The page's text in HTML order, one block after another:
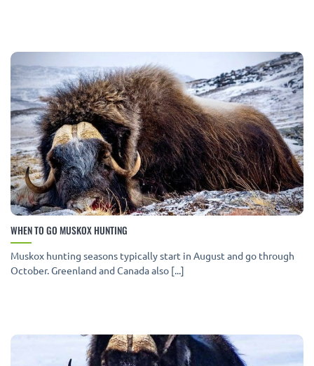
WHEN TO GO MUSKOX HUNTING
Muskox hunting seasons typically start in August and go through
October. Greenland and Canada also [...]